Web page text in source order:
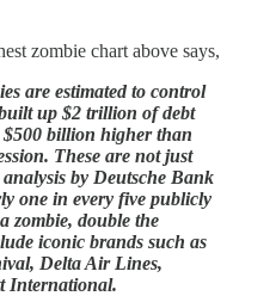
zombie chart above says,
are estimated to control
up $2 trillion of debt
billion higher than
These are not just
by Deutsche Bank
one in every five publicly
zombie, double the
iconic brands such as
Delta Air Lines,
International.